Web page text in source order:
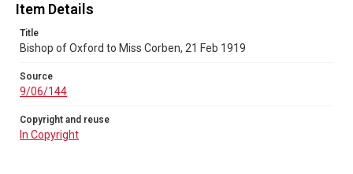
Item Details
Title
Bishop of Oxford to Miss Corben, 21 Feb 1919
Source
9/06/144
Copyright and reuse
In Copyright